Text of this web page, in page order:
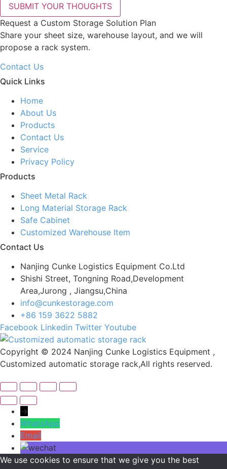
SUBMIT YOUR THOUGHTS
Request a Custom Storage Solution Plan
Share your sheet size, warehouse layout, and we will
propose a rack system.
Contact Us
Quick Links
Home
About Us
Products
Contact Us
Service
Privacy Policy
Products
Sheet Metal Rack
Long Material Storage Rack
Safe Cabinet
Customized Warehouse Item
Contact Us
Nanjing Cunke Logistics Equipment Co.Ltd
Shishi Street, Tongning Road,Development
Area,Jurong , Jiangsu,China
info@cunkestorage.com
+86 159 3622 5882
Facebook Linkedin Twitter Youtube
Copyright © 2024 Nanjing Cunke Logistics Equipment ,
Customized automatic storage rack,All rights reserved.
→
WhatsApp
Email
We use cookies to ensure that we give you the best